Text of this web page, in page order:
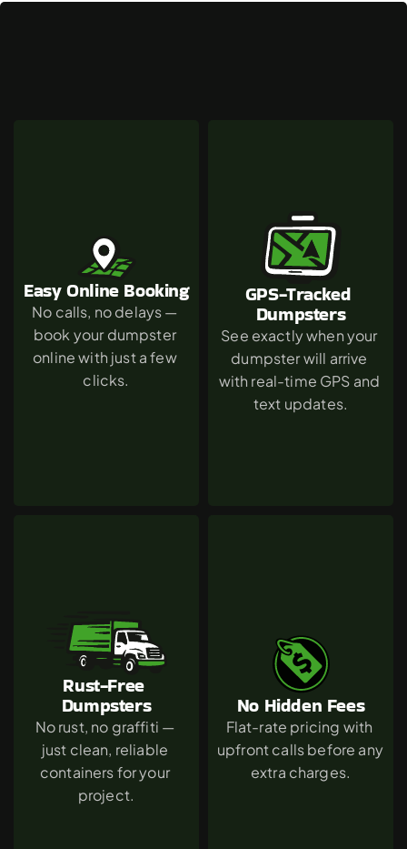
Easy Online Booking
No calls, no delays —
book your dumpster
online with just a few
clicks.
GPS-Tracked
Dumpsters
See exactly when your
dumpster will arrive
with real-time GPS and
text updates.
Rust-Free
Dumpsters
No rust, no graffiti —
just clean, reliable
containers for your
project.
No Hidden Fees
Flat-rate pricing with
upfront calls before any
extra charges.